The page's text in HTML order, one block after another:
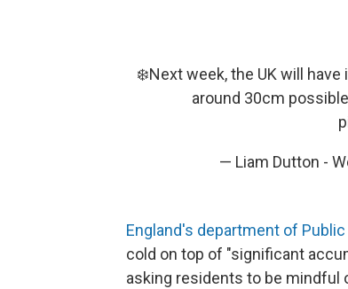
❄️Next week, the UK will
around 30cm
— Liam Dutton -
England's department of
cold on top of "significant
asking residents to be mindful